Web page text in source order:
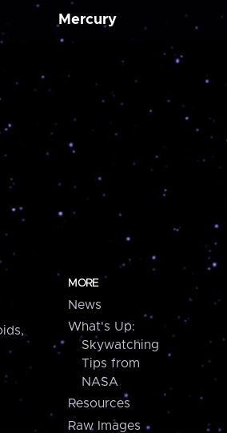
Mercury
MORE
News
What's Up:
Skywatching
Tips from
NASA
Resources
Raw Images